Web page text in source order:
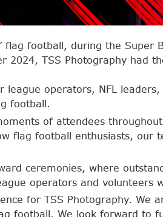
flag football, during the
2024, TSS Photography had
operators, NFL
football.
of attendees
flag football enthusiasts, our
ceremonies, where
operators and volunteers
for TSS Photography. We